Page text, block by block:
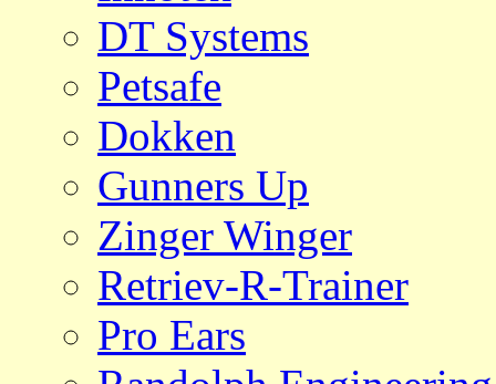
DT Systems
Petsafe
Dokken
Gunners Up
Zinger Winger
Retriev-R-Trainer
Pro Ears